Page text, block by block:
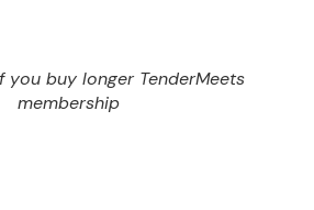
you buy longer TenderMeets
membership